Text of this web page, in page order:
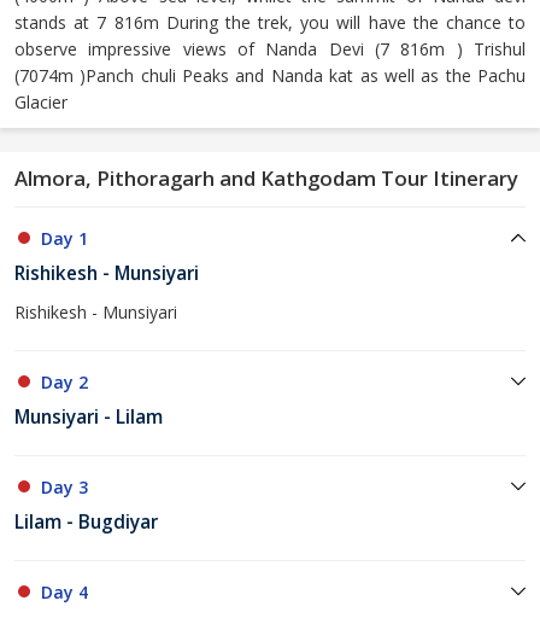
stands at 7 816m During the trek, you will have the chance to
observe impressive views of Nanda Devi (7 816m ) Trishul
(7074m )Panch chuli Peaks and Nanda kat as well as the Pachu
Glacier
Almora, Pithoragarh and Kathgodam Tour Itinerary
Day 1
Rishikesh - Munsiyari
Rishikesh - Munsiyari
Day 2
Munsiyari - Lilam
Day 3
Lilam - Bugdiyar
Day 4